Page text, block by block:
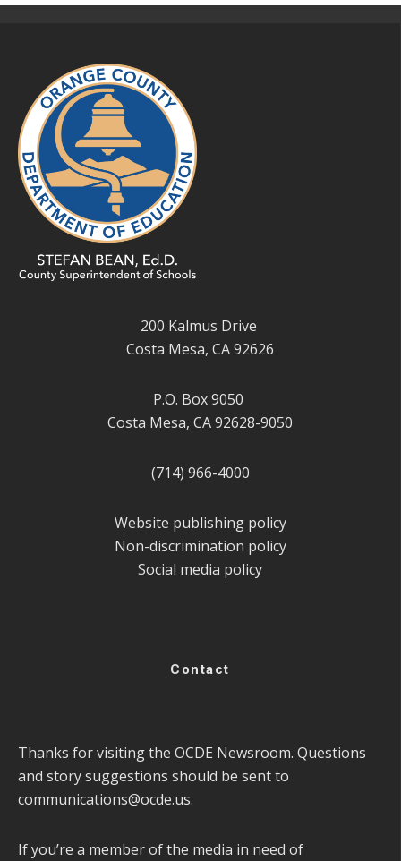
200 Kalmus Drive
Costa Mesa, CA 92626
P.O. Box 9050
Costa Mesa, CA 92628-9050
(714) 966-4000
Website publishing policy
Non-discrimination policy
Social media policy
Contact
Thanks for visiting the OCDE Newsroom. Questions
and story suggestions should be sent to
communications@ocde.us.
If you’re a member of the media in need of